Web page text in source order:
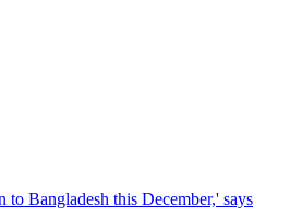
Bangladesh this December,' says